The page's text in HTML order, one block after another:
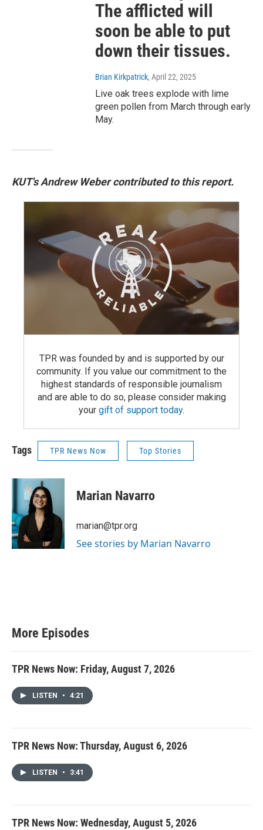
The afflicted will
soon be able to put
down their tissues.
Brian Kirkpatrick, April 22, 2025
Live oak trees explode with lime
green pollen from March through early
May.
KUT's Andrew Weber contributed to this report.
TPR was founded by and is supported by our
community. If you value our commitment to the
highest standards of responsible journalism
and are able to do so, please consider making
your gift of support today.
Tags TPR News Now Top Stories
Marian Navarro
marian@tpr.org
See stories by Marian Navarro
More Episodes
TPR News Now: Friday, August 7, 2026
LISTEN • 4:21
TPR News Now: Thursday, August 6, 2026
LISTEN • 3:41
TPR News Now: Wednesday, August 5, 2026